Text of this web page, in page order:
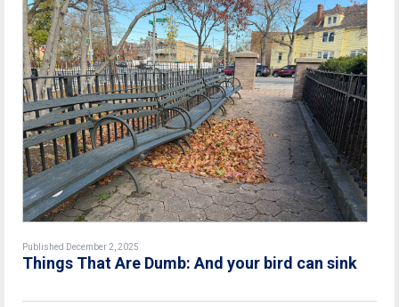
Published December 2, 2025
Things That Are Dumb: And your bird can sink